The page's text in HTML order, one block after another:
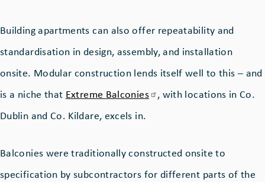
Building apartments can also offer repeatability and
standardisation in design, assembly, and installation
onsite. Modular construction lends itself well to this – and
is a niche that Extreme Balconies
, with locations in Co.
Dublin and Co. Kildare, excels in.
Balconies were traditionally constructed onsite to
specification by subcontractors for different parts of the